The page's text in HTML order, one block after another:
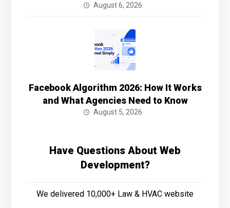
August 6, 2026
Facebook Algorithm 2026: How It Works
and What Agencies Need to Know
August 5, 2026
Have Questions About Web
Development?
We delivered 10,000+ Law & HVAC website